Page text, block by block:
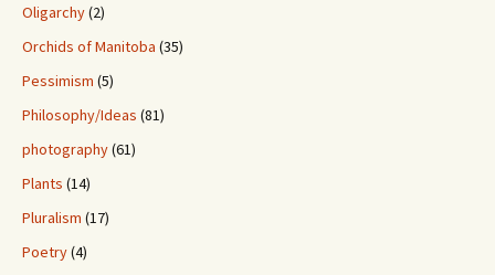
Oligarchy(2)
Orchids of Manitoba (35)
Pessimism (5)
Philosophy/Ideas (81)
photography(61)
Plants (14)
Pluralism (17)
Poetry(4)